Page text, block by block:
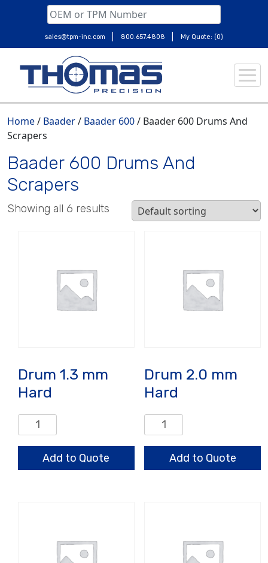
content
sales@tpm-inc.com | 800.657.4808 | My Quote: (0)
Home/ Baader/ Baader 600/ Baader 600 Drums And
Scrapers
Baader 600 Drums And
Scrapers
Showing all 6 results
Drum 1.3 mm
Hard
Drum
1.3
Hard
Add to Quote
Drum 2.0 mm
Hard
Drum
2.0
Hard
Add to Quote